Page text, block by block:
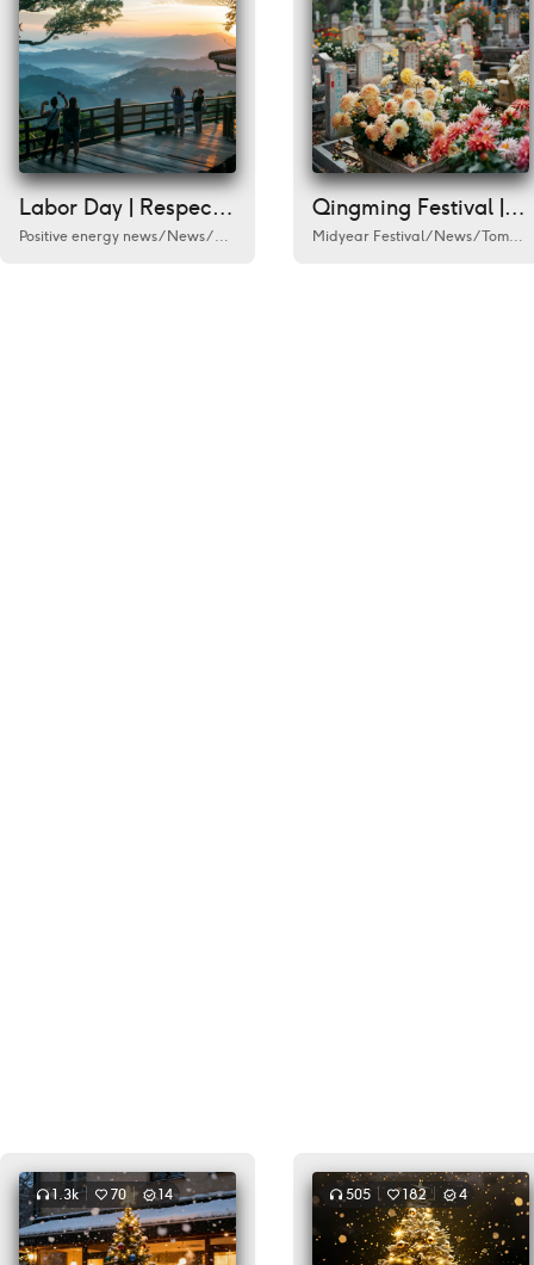
Labor Day | Respect every worker
Positive energy news/News/Labour Day Humanities/City/Documentary/
Qingming Festival | Remember
Midyear Festival/News/Tomb Sweeping Day
1.3k 70 14 505 182 4